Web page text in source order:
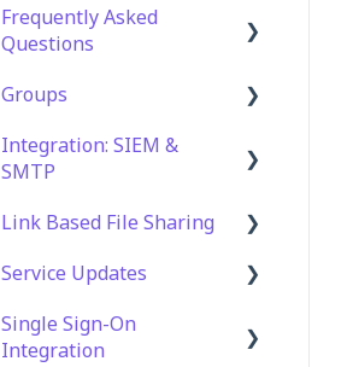
File Management &
Information
Folder Management
Setting Up Email
Notifications
Setting Up Folder /
Frequently Asked
Questions
Technical Specifications
Security
Account and Platform
Support
Groups
Role Groups
Integration: SIEM &
SMTP
SIEM Integration
SMTP Integration
Link Based File Sharing
Creating and Managing
Security and Compliance
Service Updates
Service Updates
Single Sign-On
Integration